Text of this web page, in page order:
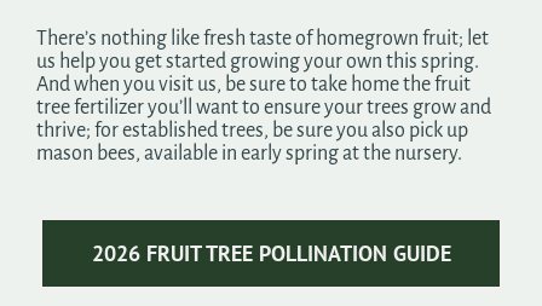
There’s nothing like fresh taste of homegrown fruit; let
us help you get started growing your own this spring.
And when you visit us, be sure to take home the fruit
tree fertilizer you’ll want to ensure your trees grow and
thrive; for established trees, be sure you also pick up
mason bees, available in early spring at the nursery.
2026 FRUIT TREE POLLINATION GUIDE